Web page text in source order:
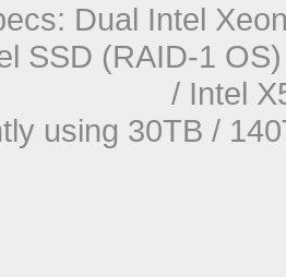
Dual Intel
SSD (RAID-1
/ Intel
using 30TB /